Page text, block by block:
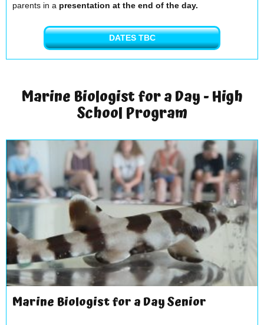
parents in a presentation at the end of the day.
DATES TBC
Marine Biologist for a Day - High
School Program
Marine Biologist for a Day Senior